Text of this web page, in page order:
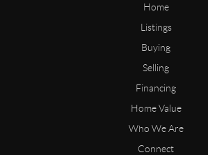
Home
Listings
Buying
Selling
Financing
Home Value
Who We Are
Connect